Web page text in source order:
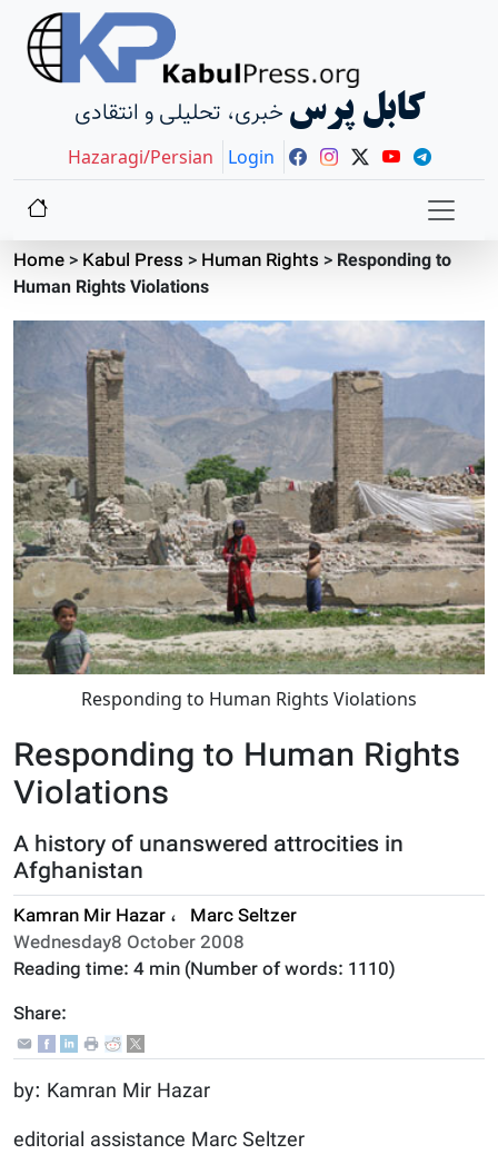
خبری، تحلیلی و انتقادی کابل پرس
Hazaragi/Persian Login
Home> Kabul Press > Human Rights > Responding to
Human Rights Violations
Responding to Human Rights Violations
Responding to Human Rights
Violations
A history of unanswered attrocities in
Afghanistan
Kamran Mir Hazar ، Marc Seltzer
Wednesday8 October 2008
Reading time: 4 min (Number of words: 1110)
Share:
by: Kamran Mir Hazar
editorial assistance Marc Seltzer